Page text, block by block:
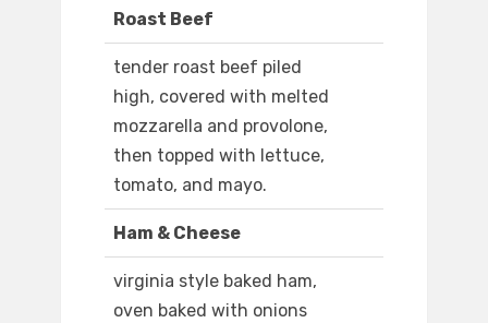
Roast Beef
tender roast beef piled
high, covered with melted
mozzarella and provolone,
then topped with lettuce,
tomato, and mayo.
Ham & Cheese
virginia style baked ham,
oven baked with onions